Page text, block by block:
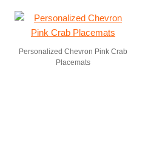
Personalized Chevron Pink Crab
Placemats